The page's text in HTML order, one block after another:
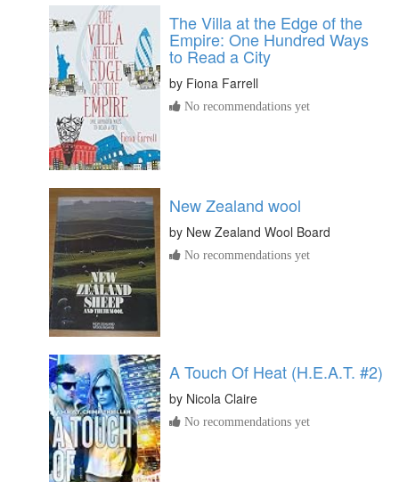
The Villa at the Edge of the
Empire: One Hundred Ways
to Read a City
by Fiona Farrell
No recommendations yet
New Zealand wool
by New Zealand Wool Board
No recommendations yet
A Touch Of Heat (H.E.A.T. #2)
by Nicola Claire
No recommendations yet